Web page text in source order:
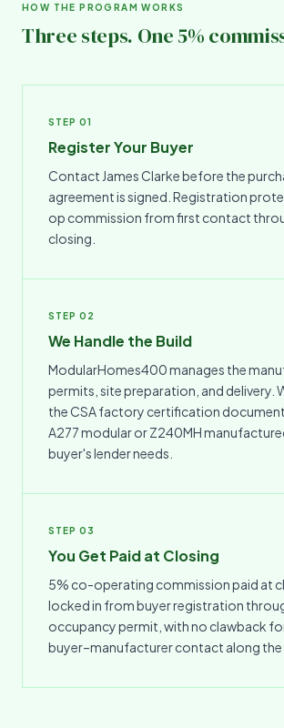
HOW THE PROGRAM WORKS
Three steps. One 5%
STEP 01
Register Your Buyer
Contact James Clarke before the
agreement is signed. Registration
op commission from first contact
closing.
STEP 02
We Handle the Build
ModularHomes400 manages the
permits, site preparation, and delivery.
the CSA factory certification
A277 modular or Z240MH
buyer's lender needs.
STEP 03
You Get Paid at Closing
5% co-operating commission paid at
locked in from buyer registration
occupancy permit, with no clawback
buyer–manufacturer contact along the